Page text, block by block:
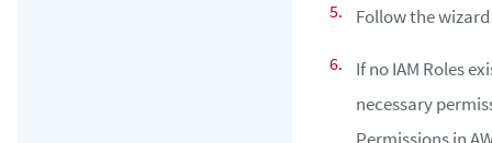
Follow the
If no IAM Roles
necessary